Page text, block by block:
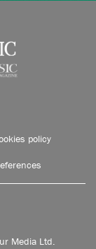
policy
Media Ltd.